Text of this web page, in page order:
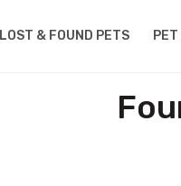
LOST & FOUND PETS PET